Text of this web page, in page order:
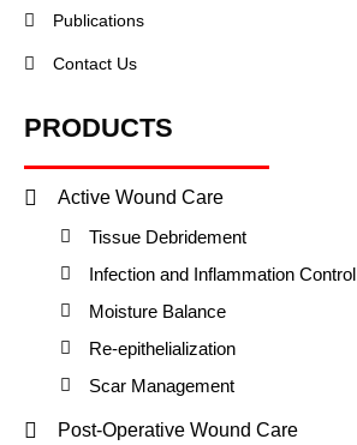
Publications
Contact Us
PRODUCTS
Active Wound Care
Tissue Debridement
Infection and Inflammation Control
Moisture Balance
Re-epithelialization
Scar Management
Post-Operative Wound Care